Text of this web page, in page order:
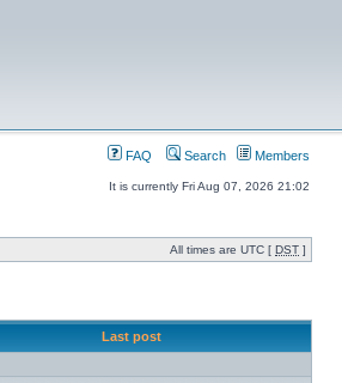
FAQ Search Members
It is currently Fri Aug 07, 2026 21:02
All times are UTC [ DST ]
Last post